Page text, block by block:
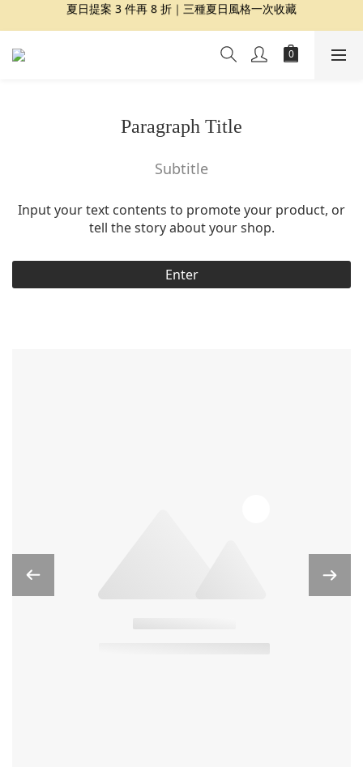
夏日提案 3 件再 8 折｜三種夏日風格一次收藏
夏日提案 3 件再 8 折｜三種夏日風格一次收藏
盛夏精選｜限定印花組合、精選單品 7 折起
Dragon Diffusion 年度預購會展開｜7/30-8/30
Paragraph Title
Subtitle
Input your text contents to promote your product, or
tell the story about your shop.
Enter